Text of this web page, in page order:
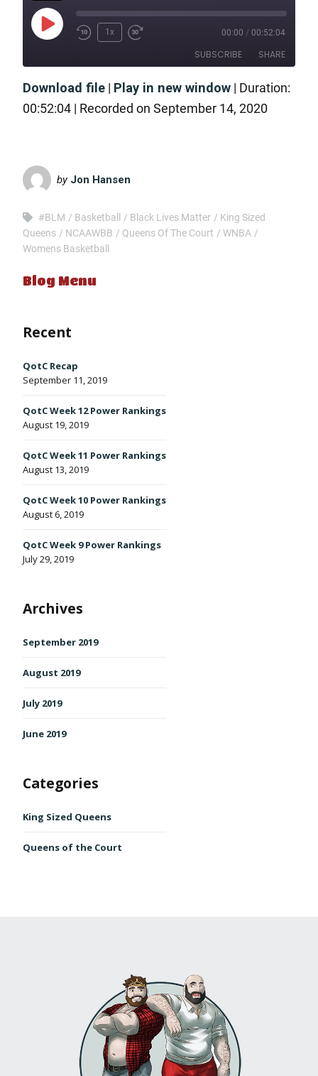
1x 00:00 / 00:52:04
SUBSCRIBE SHARE
RSS FEED
SHARE
' class="input-embed input-embed-496"/>
Download file | Play in new window | Duration:
00:52:04 | Recorded on September 14, 2020
by Jon Hansen
#BLM Basketball Black Lives Matter
King Sized
Queens
NCAAWBB Queens Of The Court
WNBA
Womens Basketball
Blog Menu
Recent
QotC Recap
September 11, 2019
QotC Week 12 Power Rankings
August 19, 2019
QotC Week 11 Power Rankings
August 13, 2019
QotC Week 10 Power Rankings
August 6, 2019
QotC Week 9 Power Rankings
July 29, 2019
Archives
September 2019
August 2019
July 2019
June 2019
Categories
King Sized Queens
Queens of the Court